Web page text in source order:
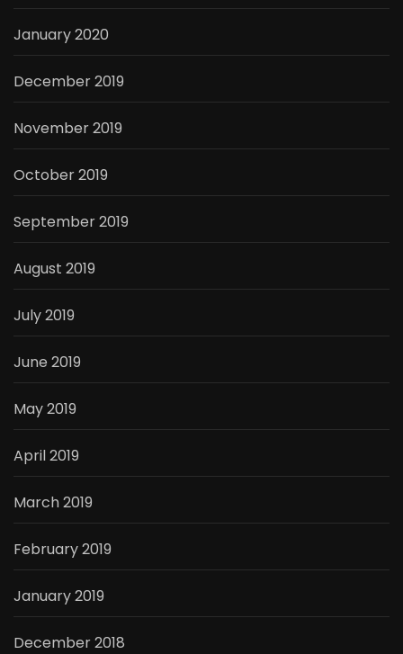
January 2020
December 2019
November 2019
October 2019
September 2019
August 2019
July 2019
June 2019
May 2019
April 2019
March 2019
February 2019
January 2019
December 2018